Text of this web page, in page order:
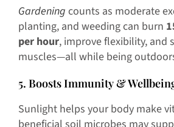
Gardening counts as moderate
planting, and weeding can burn
per hour, improve flexibility, and
muscles—all while being
5. Boosts Immunity &
Sunlight helps your body make